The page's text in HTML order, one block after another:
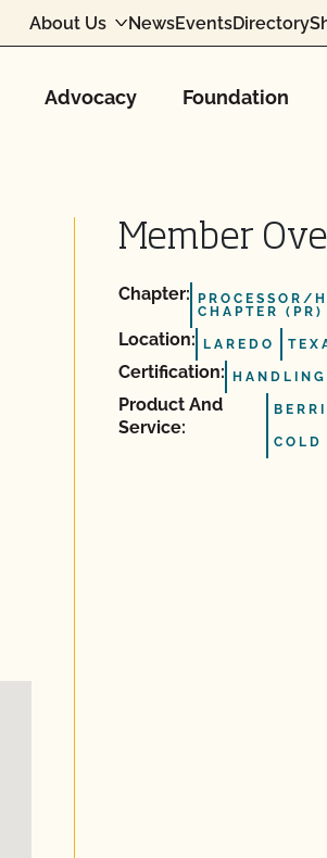
About Us NewsEventsDirectory
Advocacy Foundation
Member
Chapter:
PROCESSOR/
CHAPTER (PR)
Location: LAREDO
Certification: HANDLING
Product And
Service:
COLD